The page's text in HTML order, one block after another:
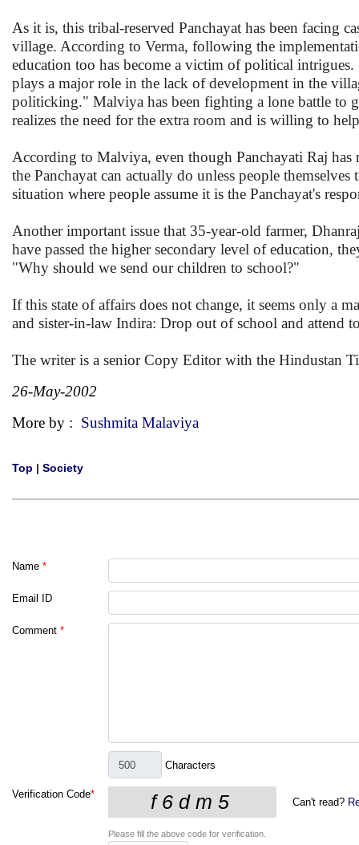
As it is, this tribal-reserved Panchayat has been facing
village. According to Verma, following the
education too has become a victim of political
plays a major role in the lack of development in the
politicking." Malviya has been fighting a lone battle to
realizes the need for the extra room and is willing to
According to Malviya, even though Panchayati Raj
the Panchayat can actually do unless people
situation where people assume it is the Panchayat's
Another important issue that 35-year-old farmer,
have passed the higher secondary level of education,
"Why should we send our children to school?"
If this state of affairs does not change, it seems only a
and sister-in-law Indira: Drop out of school and attend
The writer is a senior Copy Editor with the Hindustan
26-May-2002
More by : Sushmita Malaviya
Top | Society
Name *
Email ID
Comment *
Characters
Verification Code*
Can't read?
Please fill the above code for verification.